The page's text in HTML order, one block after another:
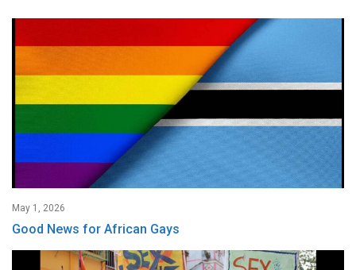
May 1, 2026
Good News for African Gays